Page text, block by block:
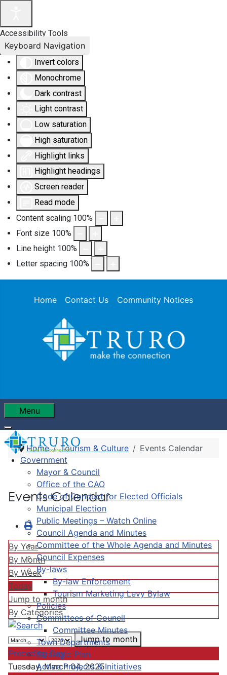
Accessibility Tools
Invert colors
Monochrome
Dark contrast
Light contrast
Low saturation
High saturation
Highlight links
Highlight headings
Screen reader
Read mode
Content scaling 100%
Font size 100%
Line height 100%
Letter spacing 100%
Keyboard Navigation
Home Contact Us Community Notices
Menu
Government
Mayor & Council
Office of the CAO
Code of Conduct for Elected Officials
Municipal Election
Public Meetings – Watch Online
Council Agenda and Minutes
Committee of the Whole Agenda and Minutes
Council Expenses
By-laws
By-law Enforcement
Tourism Marketing Levy Bylaw
Policies
Committees of Council
Committee Minutes
Town Departments
Strategic Plan
Active Projects & Initiatives
Home Tourism & Culture Events Calendar
Events Calendar
By Year
By Month
By Week
Today
Jump to month
By Categories
Jump to month
Preceding Day
Tuesday, March 04, 2025